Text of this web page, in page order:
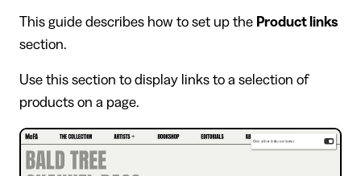
This guide describes how to set up the Product links
section.
Use this section to display links to a selection of
products on a page.